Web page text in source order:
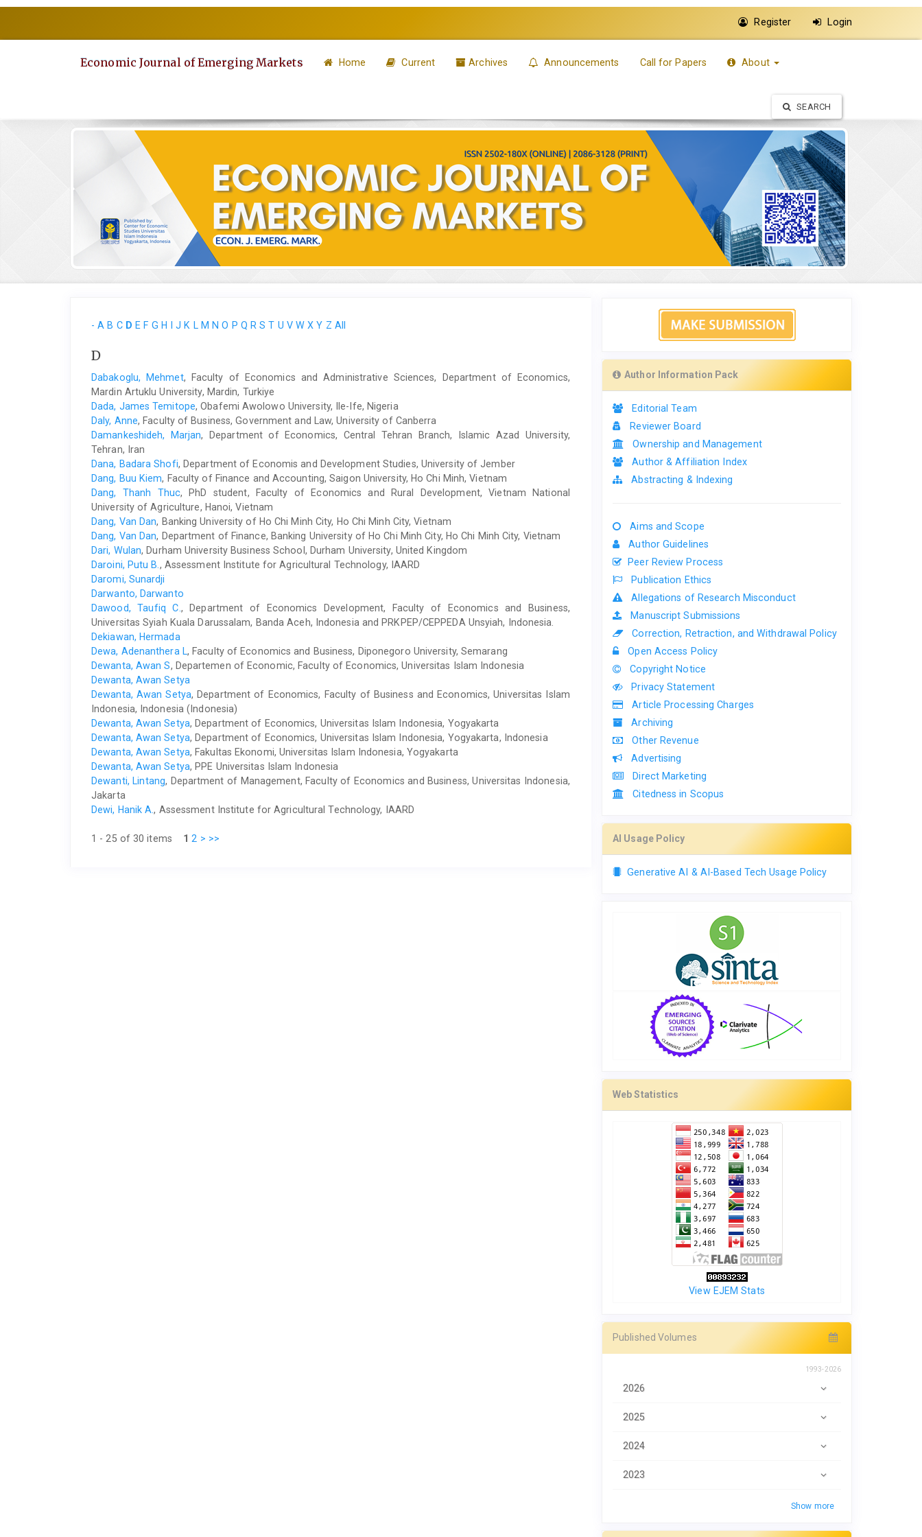
to
Register Login
Economic Journal of Emerging Markets Home Current Archives Announcements Call for Papers About
SEARCH
- A B C D E F G H J K L M N O P Q R S T U V W X Y Z All
D
Dabakoglu, Mehmet, Faculty of Economics and Administrative Sciences, Department of Economics,
Mardin Artuklu University, Mardin, Turkiye
Dada, James Temitope, Obafemi Awolowo University, Ile-Ife, Nigeria
Daly, Anne, Faculty of Business, Government and Law, University of Canberra
Damankeshideh, Marjan, Department of Economics, Central Tehran Branch, Islamic Azad University,
Tehran, Iran
Dana, Badara Shofi, Department of Economis and Development Studies, University of Jember
Dang, Buu Kiem, Faculty of Finance and Accounting, Saigon University, Ho Chi Minh, Vietnam
Dang, Thanh Thuc, PhD student, Faculty of Economics and Rural Development, Vietnam National
University of Agriculture, Hanoi, Vietnam
Dang, Van Dan, Banking University of Ho Chi Minh City, Ho Chi Minh City, Vietnam
Dang, Van Dan, Department of Finance, Banking University of Ho Chi Minh City, Ho Chi Minh City, Vietnam
Dari, Wulan, Durham University Business School, Durham University, United Kingdom
Daroini, Putu B. , Assessment Institute for Agricultural Technology, IAARD
Daromi, Sunardji
Darwanto, Darwanto
Dawood, Taufiq C. , Department of Economics Development, Faculty of Economics and Business,
Universitas Syiah Kuala Darussalam, Banda Aceh, Indonesia and PRKPEP/CEPPEDA Unsyiah, Indonesia.
Dekiawan, Hermada
Dewa, Adenanthera L, Faculty of Economics and Business, Diponegoro University, Semarang
Dewanta, Awan S, Departemen of Economic, Faculty of Economics, Universitas Islam Indonesia
Dewanta, Awan Setya
Dewanta, Awan Setya, Department of Economics, Faculty of Business and Economics, Universitas Islam
Indonesia, Indonesia (Indonesia)
Dewanta, Awan Setya, Department of Economics, Universitas Islam Indonesia, Yogyakarta
Dewanta, Awan Setya, Department of Economics, Universitas Islam Indonesia, Yogyakarta, Indonesia
Dewanta, Awan Setya, Fakultas Ekonomi, Universitas Islam Indonesia, Yogyakarta
Dewanta, Awan Setya, PPE Universitas Islam Indonesia
Dewanti, Lintang, Department of Management, Faculty of Economics and Business, Universitas Indonesia,
Jakarta
Dewi, Hanik A., Assessment Institute for Agricultural Technology, IAARD
1 - 25 of 30 items 1 2 > >>
Author Information Pack
Editorial Team
Reviewer Board
Ownership and Management
Author & Affiliation Index
Abstracting & Indexing
Aims and Scope
Author Guidelines
Peer Review Process
Publication Ethics
Allegations of Research Misconduct
Manuscript Submissions
Correction, Retraction, and Withdrawal Policy
Open Access Policy
Copyright Notice
Privacy Statement
Article Processing Charges
Archiving
Other Revenue
Advertising
Direct Marketing
Citedness in Scopus
AI Usage Policy
Generative AI & AI-Based Tech Usage Policy
Web Statistics
View EJEM Stats
Published Volumes
1993-2026
2026
2025
2024
2023
Show more